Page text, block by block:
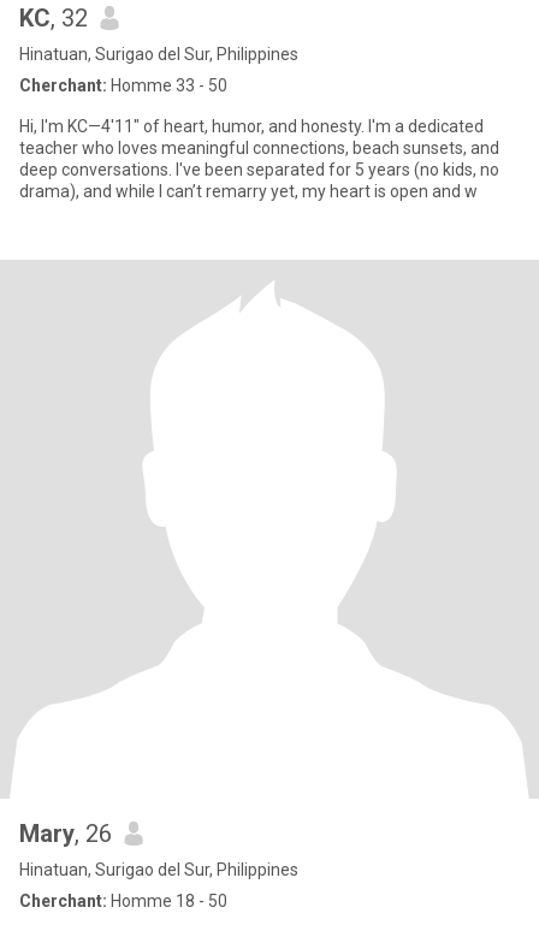
KC, 32
Hinatuan, Surigao del Sur, Philippines
Cherchant: Homme 33 - 50
Hi, I'm KC—4'11" of heart, humor, and honesty. I'm a dedicated
teacher who loves meaningful connections, beach sunsets, and
deep conversations. I've been separated for 5 years (no kids, no
drama), and while I can’t remarry yet, my heart is open and w
Mary, 26
Hinatuan, Surigao del Sur, Philippines
Cherchant: Homme 18 - 50